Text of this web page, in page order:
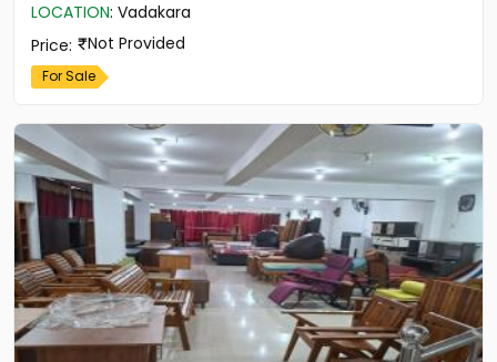
LOCATION: Vadakara
Price: Not Provided
For Sale